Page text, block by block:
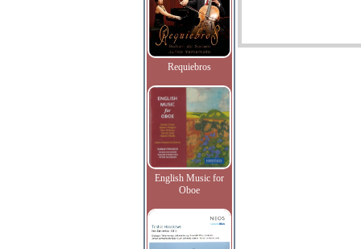
Requiebros
English Music for
Oboe